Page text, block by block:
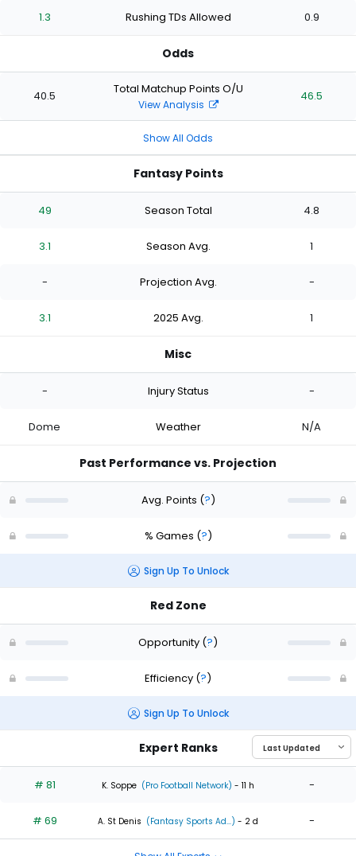
1.3 Rushing TDs Allowed 0.9
Odds
40.5 Total Matchup Points O/U
View Analysis
46.5
Show All Odds
Fantasy Points
49 Season Total 4.8
3.1 Season Avg. 1
- Projection Avg. -
3.1 2025 Avg. 1
Misc
- Injury Status -
Dome Weather N/A
Past Performance vs. Projection
Avg. Points (?)
% Games (?)
Sign Up To Unlock
Red Zone
Opportunity (?)
Efficiency (?)
Sign Up To Unlock
Expert Ranks
# 81 K. Soppe (Pro Football Network) - 11 h -
# 69 A. St Denis (Fantasy Sports Ad...) - 2 d -